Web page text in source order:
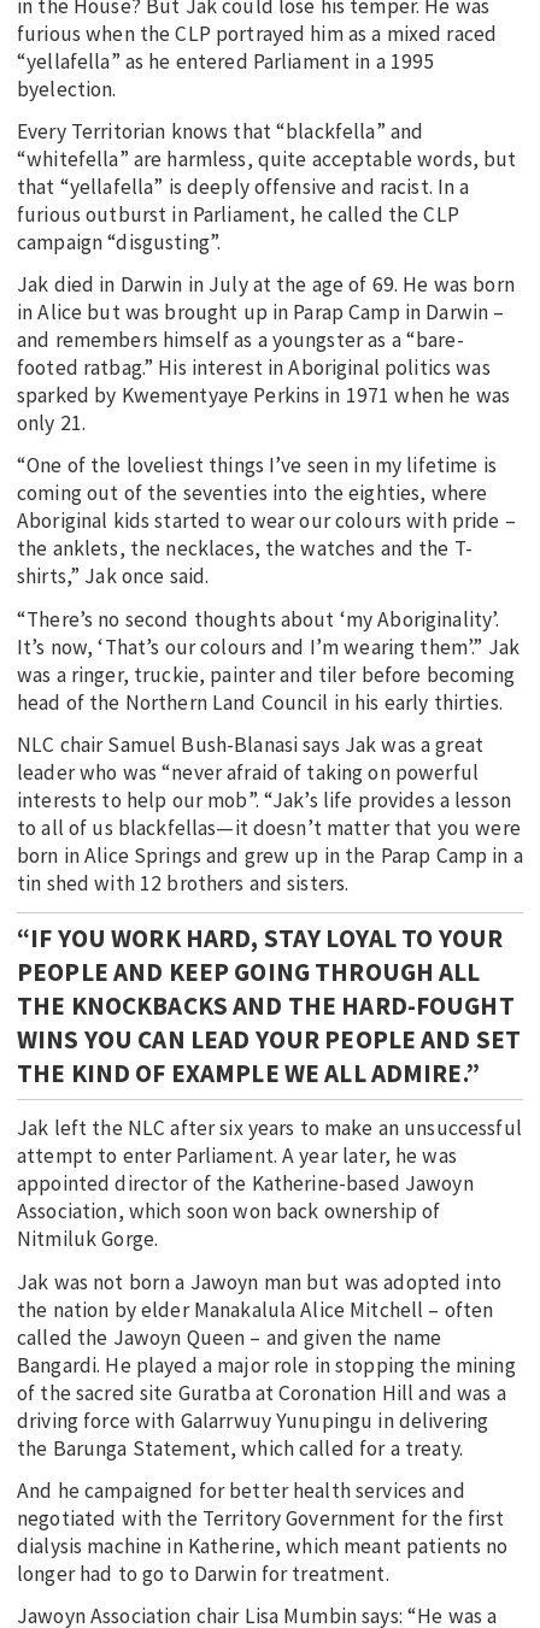
in the House? But Jak could lose his temper. He was
furious when the CLP portrayed him as a mixed raced
“yellafella” as he entered Parliament in a 1995
byelection.
Every Territorian knows that “blackfella” and
“whitefella” are harmless, quite acceptable words, but
that “yellafella” is deeply offensive and racist. In a
furious outburst in Parliament, he called the CLP
campaign “disgusting”.
Jak died in Darwin in July at the age of 69. He was born
in Alice but was brought up in Parap Camp in Darwin –
and remembers himself as a youngster as a “bare-
footed ratbag.” His interest in Aboriginal politics was
sparked by Kwementyaye Perkins in 1971 when he was
only 21.
“One of the loveliest things I’ve seen in my lifetime is
coming out of the seventies into the eighties, where
Aboriginal kids started to wear our colours with pride –
the anklets, the necklaces, the watches and the T-
shirts,” Jak once said.
“There’s no second thoughts about ‘my Aboriginality’.
It’s now, ‘That’s our colours and I’m wearing them’.” Jak
was a ringer, truckie, painter and tiler before becoming
head of the Northern Land Council in his early thirties.
NLC chair Samuel Bush-Blanasi says Jak was a great
leader who was “never afraid of taking on powerful
interests to help our mob”. “Jak’s life provides a lesson
to all of us blackfellas—it doesn’t matter that you were
born in Alice Springs and grew up in the Parap Camp in a
tin shed with 12 brothers and sisters.
“IF YOU WORK HARD, STAY LOYAL TO YOUR
PEOPLE AND KEEP GOING THROUGH ALL
THE KNOCKBACKS AND THE HARD-FOUGHT
WINS YOU CAN LEAD YOUR PEOPLE AND SET
THE KIND OF EXAMPLE WE ALL ADMIRE.”
Jak left the NLC after six years to make an unsuccessful
attempt to enter Parliament. A year later, he was
appointed director of the Katherine-based Jawoyn
Association, which soon won back ownership of
Nitmiluk Gorge.
Jak was not born a Jawoyn man but was adopted into
the nation by elder Manakalula Alice Mitchell – often
called the Jawoyn Queen – and given the name
Bangardi. He played a major role in stopping the mining
of the sacred site Guratba at Coronation Hill and was a
driving force with Galarrwuy Yunupingu in delivering
the Barunga Statement, which called for a treaty.
And he campaigned for better health services and
negotiated with the Territory Government for the first
dialysis machine in Katherine, which meant patients no
longer had to go to Darwin for treatment.
Jawoyn Association chair Lisa Mumbin says: “He was a